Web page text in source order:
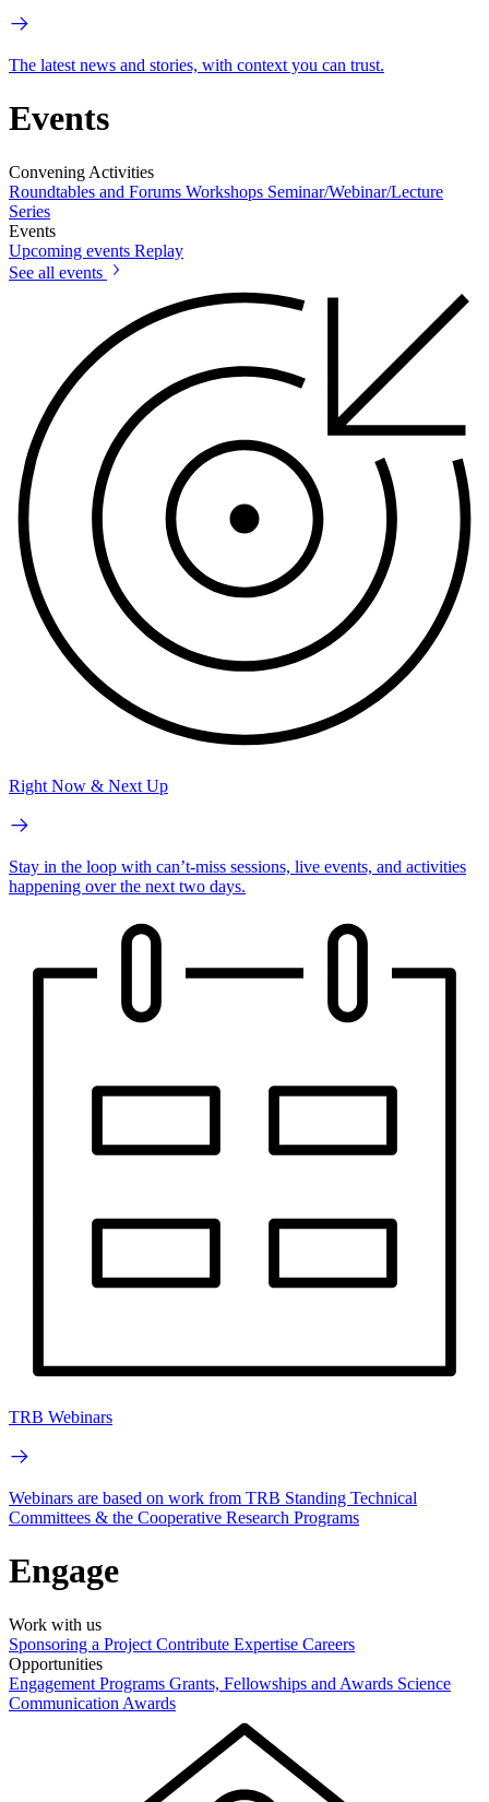
The latest news and stories, with context you can trust.
Events
Convening Activities
Roundtables and Forums Workshops Seminar/Webinar/Lecture
Series
Events
Upcoming events Replay
See all events
Right Now & Next Up
Stay in the loop with can’t-miss sessions, live events, and activities
happening over the next two days.
TRB Webinars
Webinars are based on work from TRB Standing Technical
Committees & the Cooperative Research Programs
Engage
Work with us
Sponsoring a Project Contribute Expertise Careers
Opportunities
Engagement Programs Grants, Fellowships and Awards Science
Communication Awards